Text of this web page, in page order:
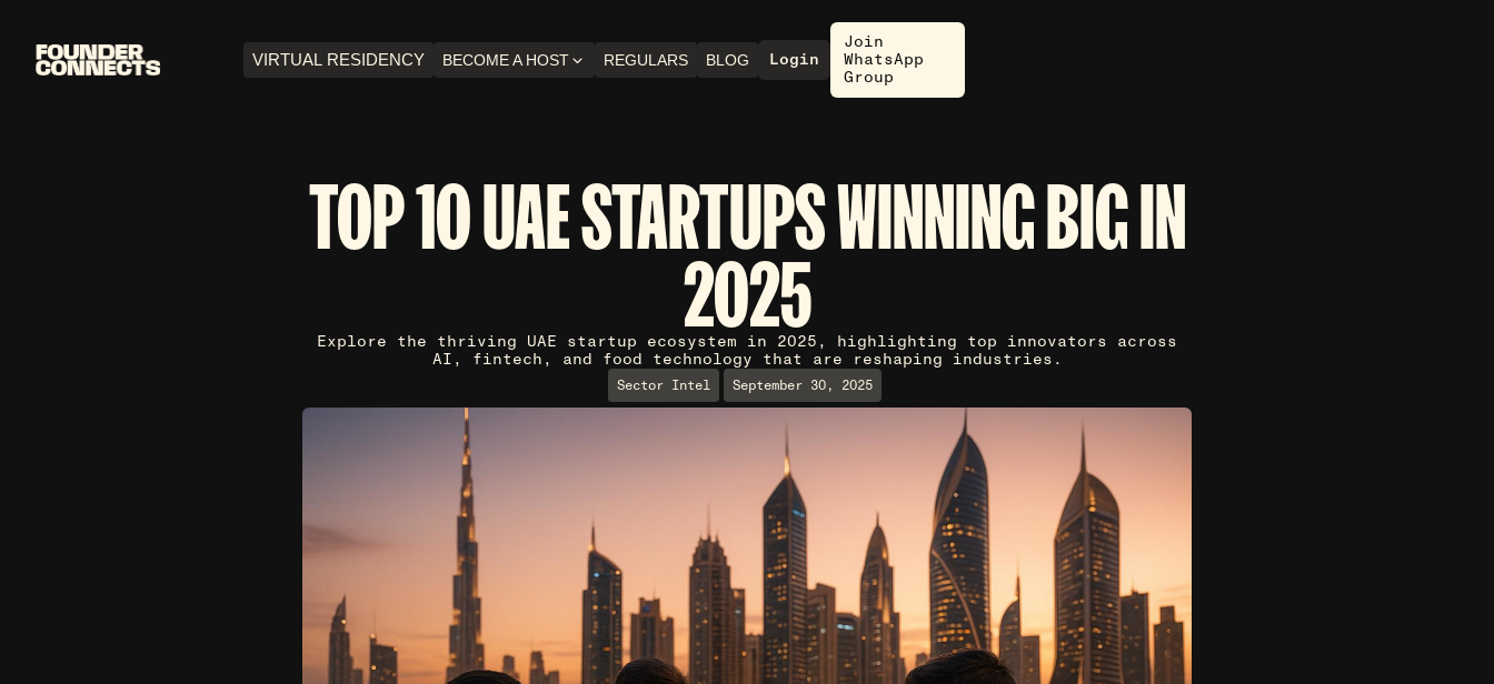
VIRTUAL RESIDENCY BECOME A HOST REGULARS BLOG Login
Join
WhatsApp
Group
TOP 10 UAE STARTUPS WINNING BIG IN
2025
Explore the thriving UAE startup ecosystem in 2025, highlighting top innovators across
AI, fintech, and food technology that are reshaping industries.
Sector Intel September 30, 2025